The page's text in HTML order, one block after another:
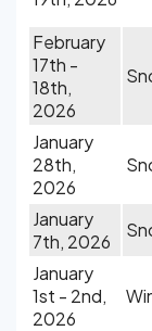
February
17th -
18th,
2026
January
28th,
2026
January
7th, 2026
January
1st - 2nd,
2026